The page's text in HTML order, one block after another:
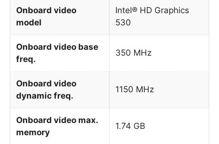
Onboard video
model
Intel® HD Graphics
530
Onboard video base
freq.
350 MHz
Onboard video
dynamic freq.
1150 MHz
Onboard video max.
memory
1.74 GB